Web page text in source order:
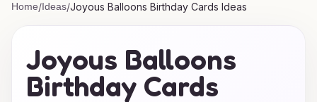
Home/Ideas/Joyous Balloons Birthday Cards Ideas
Joyous Balloons
Birthday Cards